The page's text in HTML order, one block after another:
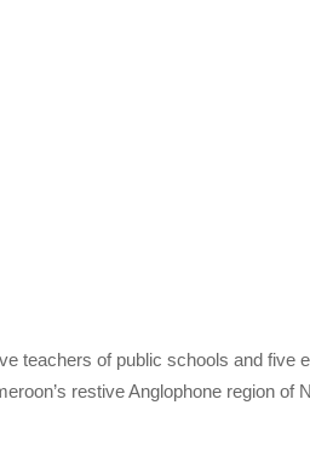
teachers of public schools and five
restive Anglophone region